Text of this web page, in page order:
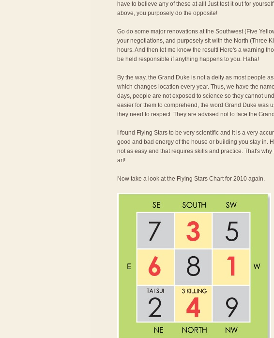
have to believe any of these at all! Just test it out for
above, you purposely do the opposite!
Go do some major renovations at the Southwest (Five
your negotiations, and purposely sit with the North (Three
hours. And then let me know the result! Here's a warning
be held responsible if anything happens to you. Haha!
By the way, the Grand Duke is not a deity as most people
which changes location every year. Thus, we have the
days, people are not exposed to science so they cannot
easier for them to comprehend, the word Grand Duke was
they need to respect. They are advised not to face the
I found Flying Stars to be very scientific and it is a very
good and bad energy of the house or building you stay in.
not as easy and that requires skills and practice. That's
art!
Now take a look at the Flying Stars Chart for 2010 again.